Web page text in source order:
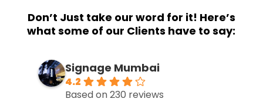
Don’t Just take our word for it! Here’s
what some of our Clients have to say:
Signage Mumbai
4.2
Based on 230 reviews